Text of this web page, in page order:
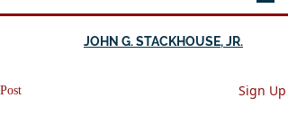
JOHN G. STACKHOUSE, JR.
Post Sign Up